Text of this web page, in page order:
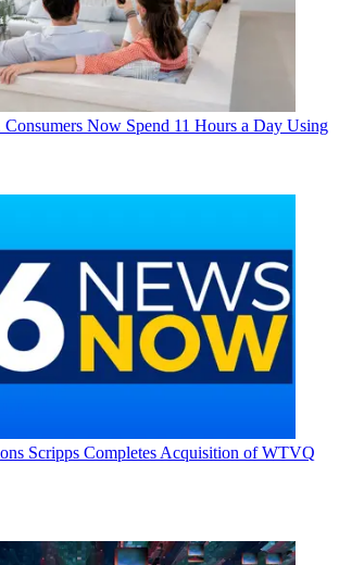
Now Spend 11 Hours a Day Using
Scripps Completes Acquisition of WTVQ